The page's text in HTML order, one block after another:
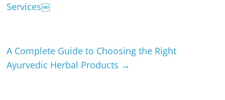
Services￼
A Complete Guide to Choosing the Right
Ayurvedic Herbal Products →